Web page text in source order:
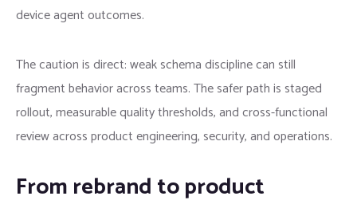
device agent outcomes.
The caution is direct: weak schema discipline can still
fragment behavior across teams. The safer path is staged
rollout, measurable quality thresholds, and cross-functional
review across product engineering, security, and operations.
From rebrand to product